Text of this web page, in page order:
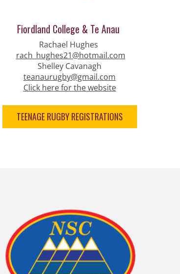
Fiordland College & Te Anau
Rachael Hughes
rach_hughes21@hotmail.com
Shelley Cavanagh
teanaurugby@gmail.com
Click here for the website
TEENAGE RUGBY REGISTRATIONS